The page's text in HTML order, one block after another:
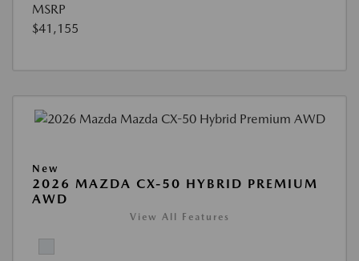
MSRP
$41,155
New
2026 MAZDA CX-50 HYBRID PREMIUM
AWD
View All Features